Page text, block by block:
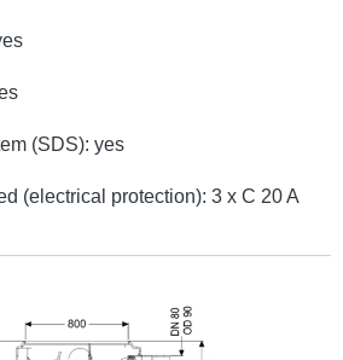
(SDS): yes
(electrical protection): 3 x C 20 A